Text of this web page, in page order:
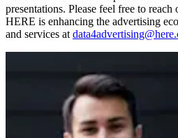
presentations. Please feel free to
HERE is enhancing the advertising
and services at